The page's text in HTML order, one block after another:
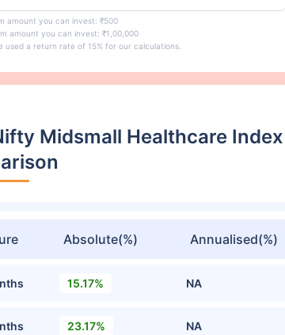
amount you can invest: ₹500
amount you can invest: ₹1,00,000
used a return rate of 15% for our calculations.
Midsmall Healthcare
Absolute(%) Annualised(%)
15.17% NA
23.17% NA